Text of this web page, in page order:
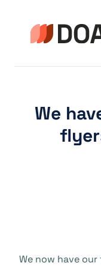
content
We
We now have